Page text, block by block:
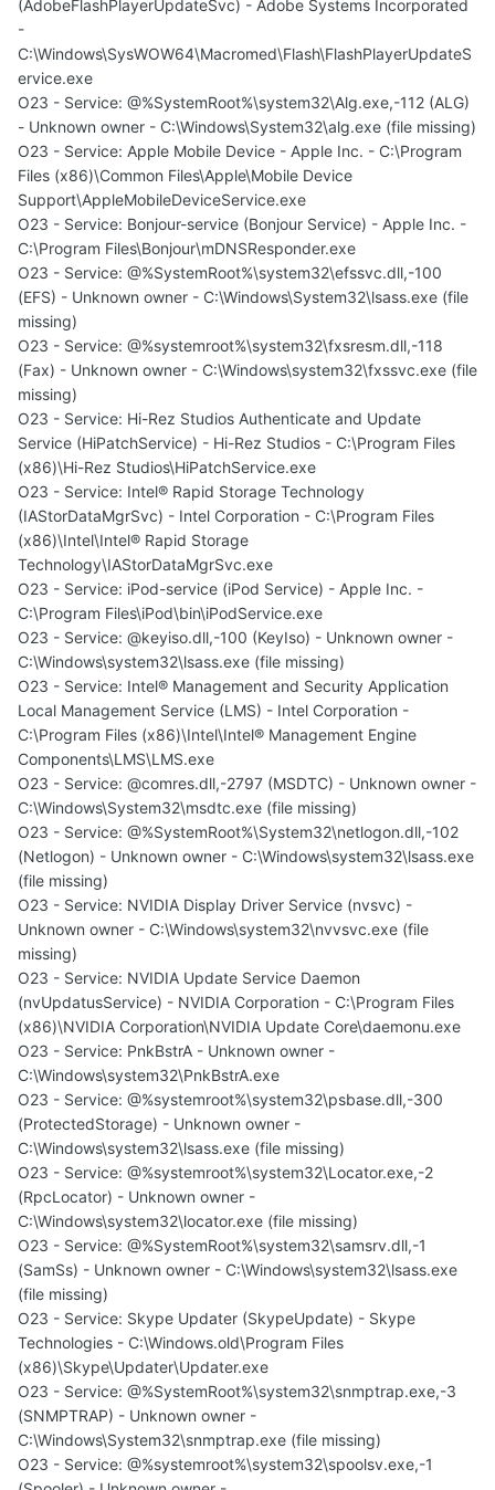
(AdobeFlashPlayerUpdateSvc) - Adobe Systems Incorporated
-
C:\Windows\SysWOW64\Macromed\Flash\FlashPlayerUpdateS
ervice.exe
O23 - Service: @%SystemRoot%\system32\Alg.exe,-112 (ALG)
- Unknown owner - C:\Windows\System32\alg.exe (file missing)
O23 - Service: Apple Mobile Device - Apple Inc. - C:\Program
Files (x86)\Common Files\Apple\Mobile Device
Support\AppleMobileDeviceService.exe
O23 - Service: Bonjour-service (Bonjour Service) - Apple Inc. -
C:\Program Files\Bonjour\mDNSResponder.exe
O23 - Service: @%SystemRoot%\system32\efssvc.dll,-100
(EFS) - Unknown owner - C:\Windows\System32\lsass.exe (file
missing)
O23 - Service: @%systemroot%\system32\fxsresm.dll,-118
(Fax) - Unknown owner - C:\Windows\system32\fxssvc.exe (file
missing)
O23 - Service: Hi-Rez Studios Authenticate and Update
Service (HiPatchService) - Hi-Rez Studios - C:\Program Files
(x86)\Hi-Rez Studios\HiPatchService.exe
O23 - Service: Intel® Rapid Storage Technology
(IAStorDataMgrSvc) - Intel Corporation - C:\Program Files
(x86)\Intel\Intel® Rapid Storage
Technology\IAStorDataMgrSvc.exe
O23 - Service: iPod-service (iPod Service) - Apple Inc. -
C:\Program Files\iPod\bin\iPodService.exe
O23 - Service: @keyiso.dll,-100 (KeyIso) - Unknown owner -
C:\Windows\system32\lsass.exe (file missing)
O23 - Service: Intel® Management and Security Application
Local Management Service (LMS) - Intel Corporation -
C:\Program Files (x86)\Intel\Intel® Management Engine
Components\LMS\LMS.exe
O23 - Service: @comres.dll,-2797 (MSDTC) - Unknown owner -
C:\Windows\System32\msdtc.exe (file missing)
O23 - Service: @%SystemRoot%\System32\netlogon.dll,-102
(Netlogon) - Unknown owner - C:\Windows\system32\lsass.exe
(file missing)
O23 - Service: NVIDIA Display Driver Service (nvsvc) -
Unknown owner - C:\Windows\system32\nvvsvc.exe (file
missing)
O23 - Service: NVIDIA Update Service Daemon
(nvUpdatusService) - NVIDIA Corporation - C:\Program Files
(x86)\NVIDIA Corporation\NVIDIA Update Core\daemonu.exe
O23 - Service: PnkBstrA - Unknown owner -
C:\Windows\system32\PnkBstrA.exe
O23 - Service: @%systemroot%\system32\psbase.dll,-300
(ProtectedStorage) - Unknown owner -
C:\Windows\system32\lsass.exe (file missing)
O23 - Service: @%systemroot%\system32\Locator.exe,-2
(RpcLocator) - Unknown owner -
C:\Windows\system32\locator.exe (file missing)
O23 - Service: @%SystemRoot%\system32\samsrv.dll,-1
(SamSs) - Unknown owner - C:\Windows\system32\lsass.exe
(file missing)
O23 - Service: Skype Updater (SkypeUpdate) - Skype
Technologies - C:\Windows.old\Program Files
(x86)\Skype\Updater\Updater.exe
O23 - Service: @%SystemRoot%\system32\snmptrap.exe,-3
(SNMPTRAP) - Unknown owner -
C:\Windows\System32\snmptrap.exe (file missing)
O23 - Service: @%systemroot%\system32\spoolsv.exe,-1